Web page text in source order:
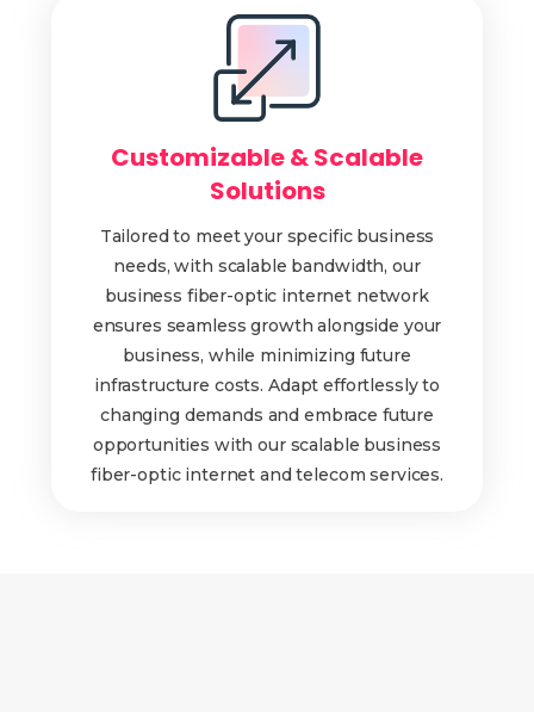
Customizable & Scalable
Solutions
Tailored to meet your specific business
needs, with scalable bandwidth, our
business fiber-optic internet network
ensures seamless growth alongside your
business, while minimizing future
infrastructure costs. Adapt effortlessly to
changing demands and embrace future
opportunities with our scalable business
fiber-optic internet and telecom services.